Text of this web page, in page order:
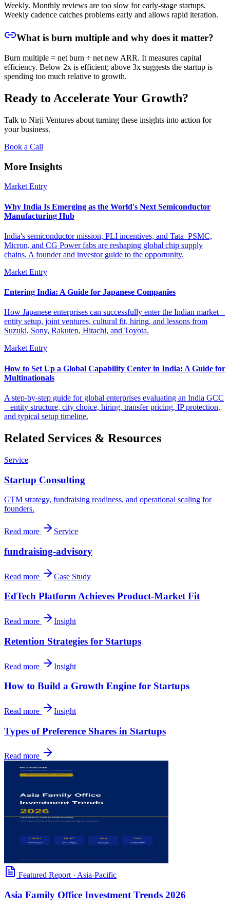
Weekly. Monthly reviews are too slow for early-stage startups.
Weekly cadence catches problems early and allows rapid iteration.
What is burn multiple and why does it matter?
Burn multiple = net burn ÷ net new ARR. It measures capital
efficiency. Below 2x is efficient; above 3x suggests the startup is
spending too much relative to growth.
Ready to Accelerate Your Growth?
Talk to Nirji Ventures about turning these insights into action for
your business.
Book a Call
More Insights
Market Entry
Why India Is Emerging as the World's Next Semiconductor
Manufacturing Hub
India's semiconductor mission, PLI incentives, and Tata–PSMC,
Micron, and CG Power fabs are reshaping global chip supply
chains. A founder and investor guide to the opportunity.
Market Entry
Entering India: A Guide for Japanese Companies
How Japanese enterprises can successfully enter the Indian market –
entity setup, joint ventures, cultural fit, hiring, and lessons from
Suzuki, Sony, Rakuten, Hitachi, and Toyota.
Market Entry
How to Set Up a Global Capability Center in India: A Guide for
Multinationals
A step-by-step guide for global enterprises evaluating an India GCC
– entity structure, city choice, hiring, transfer pricing, IP protection,
and typical setup timeline.
Related Services & Resources
Service
Startup Consulting
GTM strategy, fundraising readiness, and operational scaling for
founders.
Read more Service
fundraising-advisory
Read more Case Study
EdTech Platform Achieves Product-Market Fit
Read more Insight
Retention Strategies for Startups
Read more Insight
How to Build a Growth Engine for Startups
Read more Insight
Types of Preference Shares in Startups
Read more
Featured Report· Asia-Pacific
Asia Family Office Investment Trends 2026